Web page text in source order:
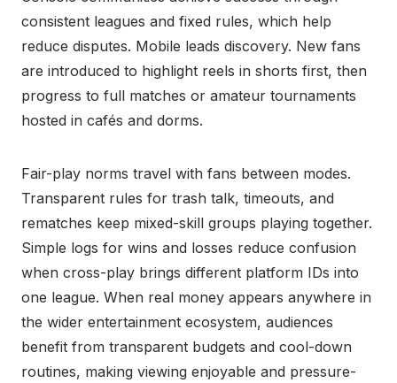
consistent leagues and fixed rules, which help
reduce disputes. Mobile leads discovery. New fans
are introduced to highlight reels in shorts first, then
progress to full matches or amateur tournaments
hosted in cafés and dorms.
Fair-play norms travel with fans between modes.
Transparent rules for trash talk, timeouts, and
rematches keep mixed-skill groups playing together.
Simple logs for wins and losses reduce confusion
when cross-play brings different platform IDs into
one league. When real money appears anywhere in
the wider entertainment ecosystem, audiences
benefit from transparent budgets and cool-down
routines, making viewing enjoyable and pressure-